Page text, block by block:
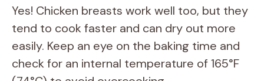
Yes! Chicken breasts work well too, but they
tend to cook faster and can dry out more
easily. Keep an eye on the baking time and
check for an internal temperature of 165°F